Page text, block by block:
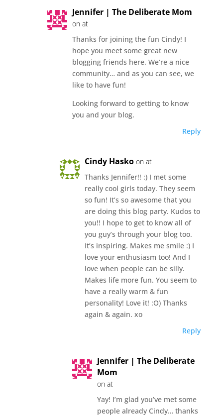
Jennifer | The Deliberate Mom
on at
Thanks for joining the fun Cindy! I
hope you meet some great new
blogging friends here. We’re a nice
community… and as you can see, we
like to have fun!
Looking forward to getting to know
you and your blog.
Reply
Cindy Hasko on at
Thanks Jennifer!! :) I met some
really cool girls today. They seem
so fun! It’s so awesome that you
are doing this blog party. Kudos to
you!! I hope to get to know all of
you guy’s through your blog too.
It’s inspiring. Makes me smile :) I
love your enthusiasm too! And I
love when people can be silly.
Makes life more fun. You seem to
have a really warm & fun
personality! Love it! :O) Thanks
again & again. xo
Reply
Jennifer | The Deliberate
Mom
on at
Yay! I’m glad you’ve met some
people already Cindy… thanks